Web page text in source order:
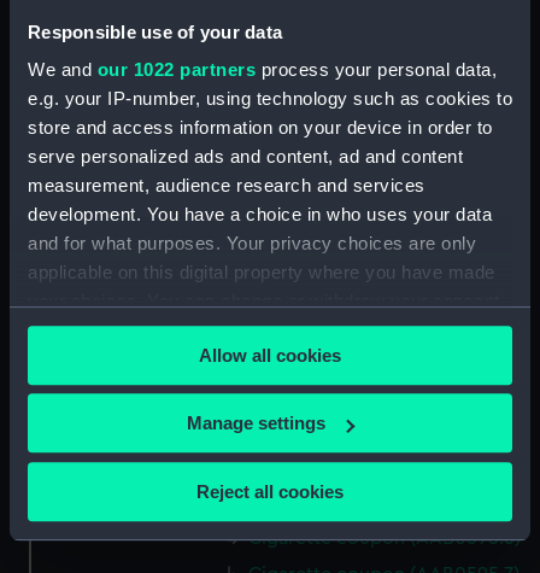
Responsible use of your data
We and our 1022 partners process your personal data,
e.g. your IP-number, using technology such as cookies to
store and access information on your device in order to
serve personalized ads and content, ad and content
measurement, audience research and services
development. You have a choice in who uses your data
and for what purposes. Your privacy choices are only
applicable on this digital property where you have made
any time from the Cookie Declaration or by clicking on
the Privacy trigger icon.
If you allow, we would also like to:
Collect information about your geographical
Identify your device by actively scanning it for
specific characteristics (fingerprinting)
Allow all cookies
Manage settings
Reject all cookies
Creator: British American Tobacco Co Ltd
Date made: 1935
Credit:
National Maritime Museum,
Greenwich, London
Measurements: Overall: 37 mm x 64 mm
Cigarette coupon (AAB0595.1)
Cigarette coupon (AAB0595.2)
Cigarette coupon (AAB0595.3)
Cigarette coupon (AAB0595.4)
Cigarette coupon (AAB0595.5)
Cigarette coupon (AAB0595.6)